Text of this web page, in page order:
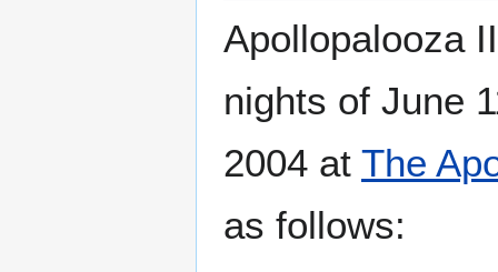
Apollopalooza
nights of June
2004 at The
as follows: